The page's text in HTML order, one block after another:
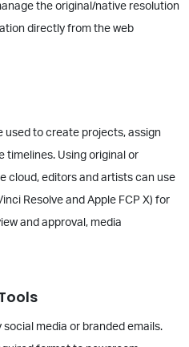
the original/native resolution
directly from the web
used to create projects, assign
timelines. Using original or
cloud, editors and artists can use
Resolve and Apple FCP X) for
and approval, media
media or branded emails.